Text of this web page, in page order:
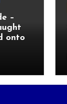
–
onto